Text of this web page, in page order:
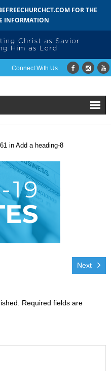
FOR THE
INFORMATION
Connect With Us
in Add a heading-8
Next
Required fields are